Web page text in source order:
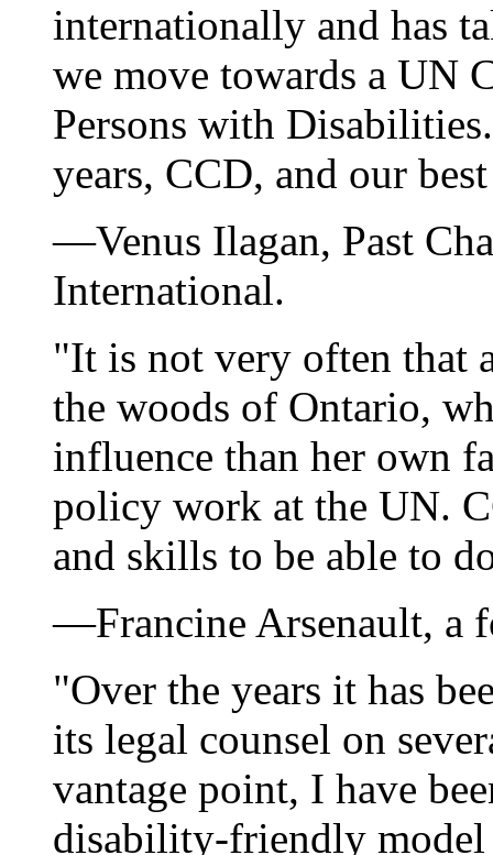
internationally and has
we move towards a UN
Persons with
years, CCD, and our
—Venus Ilagan, Past
International.
"It is not very often that
the woods of Ontario,
influence than her own
policy work at the UN.
and skills to be able to
—Francine Arsenault, a
"Over the years it has
its legal counsel on
vantage point, I have
disability-friendly